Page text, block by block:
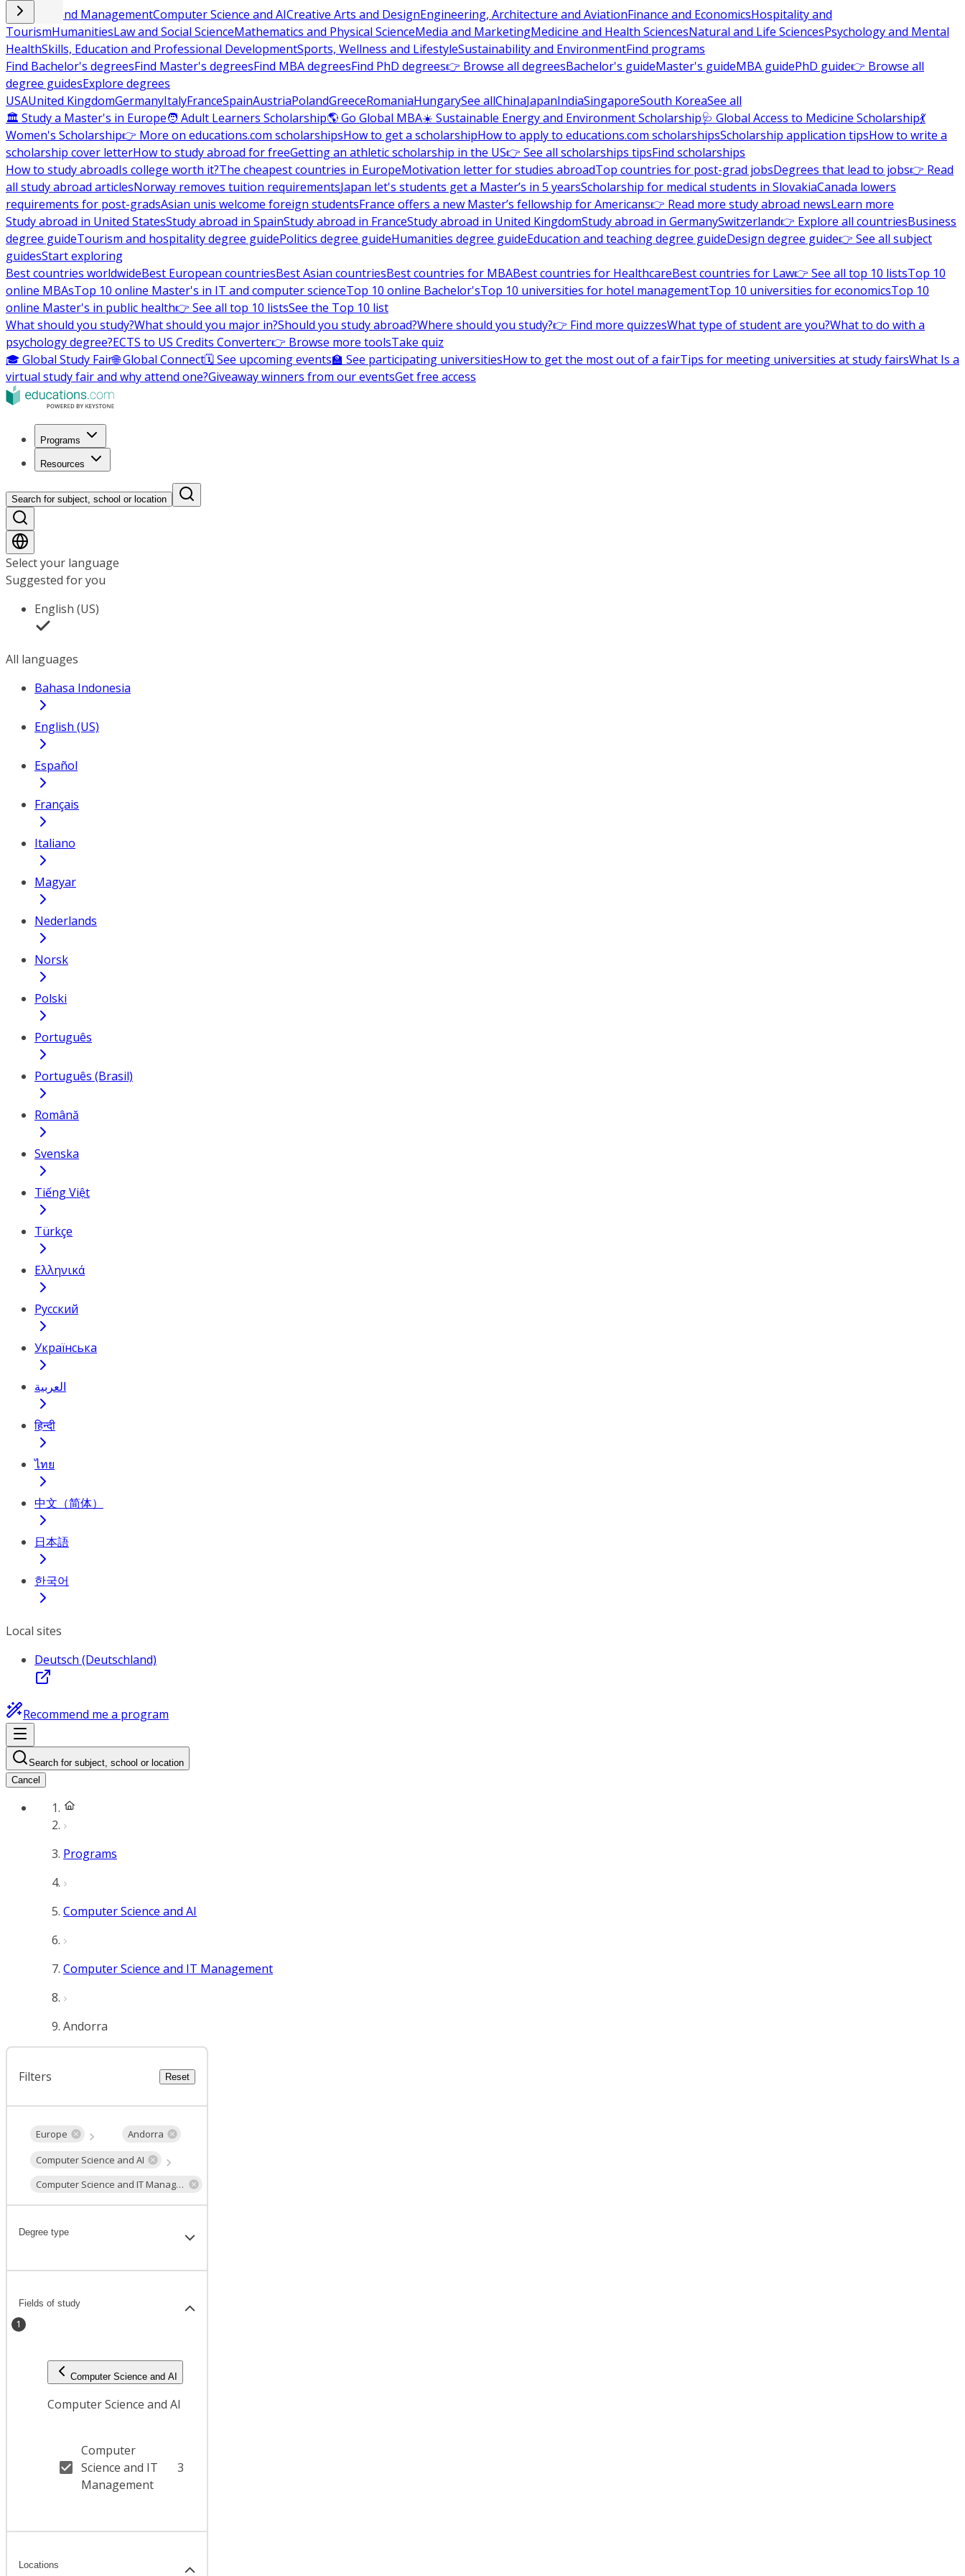
Business and ManagementComputer Science and AICreative Arts and DesignEngineering, Architecture and AviationFinance and EconomicsHospitality and
TourismHumanitiesLaw and Social ScienceMathematics and Physical ScienceMedia and MarketingMedicine and Health SciencesNatural and Life SciencesPsychology and Mental
HealthSkills, Education and Professional DevelopmentSports, Wellness and LifestyleSustainability and EnvironmentFind programs
Find Bachelor's degreesFind Master's degreesFind MBA degreesFind PhD degrees👉 Browse all degreesBachelor's guideMaster's guideMBA guidePhD guide👉 Browse all
degree guidesExplore degrees
USAUnited KingdomGermanyItalyFranceSpainAustriaPolandGreeceRomaniaHungarySee allChinaJapanIndiaSingaporeSouth KoreaSee all
🏛 Study a Master's in Europe🧑 Adult Learners Scholarship🌎 Go Global MBA☀️ Sustainable Energy and Environment Scholarship🩺 Global Access to Medicine Scholarship💃
Women's Scholarship👉 More on educations.com scholarshipsHow to get a scholarshipHow to apply to educations.com scholarshipsScholarship application tipsHow to write a
scholarship cover letterHow to study abroad for freeGetting an athletic scholarship in the US👉 See all scholarships tipsFind scholarships
How to study abroadIs college worth it?The cheapest countries in EuropeMotivation letter for studies abroadTop countries for post-grad jobsDegrees that lead to jobs👉 Read
all study abroad articlesNorway removes tuition requirementsJapan let's students get a Master’s in 5 yearsScholarship for medical students in SlovakiaCanada lowers
requirements for post-gradsAsian unis welcome foreign studentsFrance offers a new Master’s fellowship for Americans👉 Read more study abroad newsLearn more
Study abroad in United StatesStudy abroad in SpainStudy abroad in FranceStudy abroad in United KingdomStudy abroad in GermanySwitzerland👉 Explore all countriesBusiness
degree guideTourism and hospitality degree guidePolitics degree guideHumanities degree guideEducation and teaching degree guideDesign degree guide👉 See all subject
guidesStart exploring
Best countries worldwideBest European countriesBest Asian countriesBest countries for MBABest countries for HealthcareBest countries for Law👉 See all top 10 listsTop 10
online MBAsTop 10 online Master's in IT and computer scienceTop 10 online Bachelor'sTop 10 universities for hotel managementTop 10 universities for economicsTop 10
online Master's in public health👉 See all top 10 listsSee the Top 10 list
What should you study?What should you major in?Should you study abroad?Where should you study?👉 Find more quizzesWhat type of student are you?What to do with a
psychology degree?ECTS to US Credits Converter👉 Browse more toolsTake quiz
🎓 Global Study Fair🌐 Global Connect🗓️ See upcoming events🏫 See participating universitiesHow to get the most out of a fairTips for meeting universities at study fairsWhat Is a
virtual study fair and why attend one?Giveaway winners from our eventsGet free access
Programs
Resources
Search for subject, school or location
Select your language
Suggested for you
English (US)
All languages
Bahasa Indonesia
English (US)
Español
Français
Italiano
Magyar
Nederlands
Norsk
Polski
Português
Português (Brasil)
Română
Svenska
Tiếng Việt
Türkçe
Ελληνικά
Русский
Українська
العربية
हिन्दी
ไทย
中文（简体）
日本語
한국어
Local sites
Deutsch (Deutschland)
Recommend me a program
Search for subject, school or location
Cancel
Programs
Computer Science and AI
Computer Science and IT Management
Andorra
Filters Reset
Europe
Andorra
Computer Science and AI
Computer Science and IT Management
Degree type
Fields of study
1
Computer Science and AI
Computer Science and AI
Computer
Science and IT
Management
3
Locations